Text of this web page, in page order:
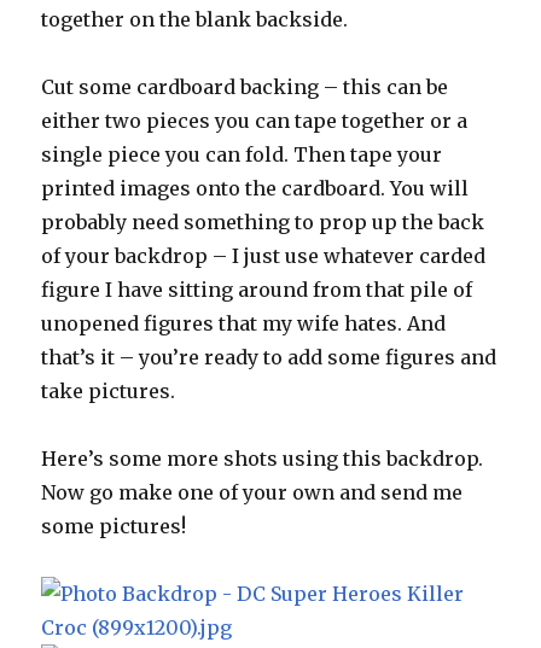
together on the blank backside.
Cut some cardboard backing – this can be
either two pieces you can tape together or a
single piece you can fold. Then tape your
printed images onto the cardboard. You will
probably need something to prop up the back
of your backdrop – I just use whatever carded
figure I have sitting around from that pile of
unopened figures that my wife hates. And
that’s it – you’re ready to add some figures and
take pictures.
Here’s some more shots using this backdrop.
Now go make one of your own and send me
some pictures!